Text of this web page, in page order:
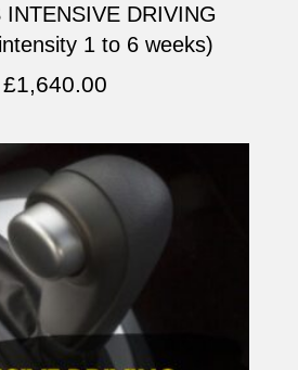
INTENSIVE DRIVING
1 to 6 weeks)
£1,640.00